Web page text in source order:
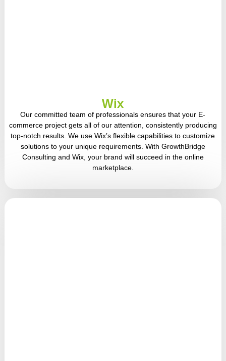
Wix
Our committed team of professionals ensures that your E-
commerce project gets all of our attention, consistently producing
top-notch results. We use Wix’s flexible capabilities to customize
solutions to your unique requirements. With GrowthBridge
Consulting and Wix, your brand will succeed in the online
marketplace.